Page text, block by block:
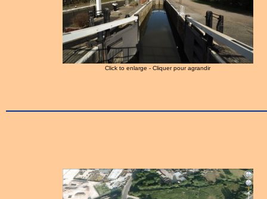
Click to enlarge - Cliquer pour agrandir